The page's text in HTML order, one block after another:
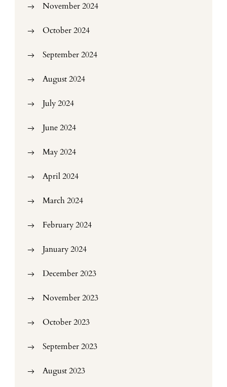
November 2024
October 2024
September 2024
August 2024
July 2024
June 2024
May 2024
April 2024
March 2024
February 2024
January 2024
December 2023
November 2023
October 2023
September 2023
August 2023